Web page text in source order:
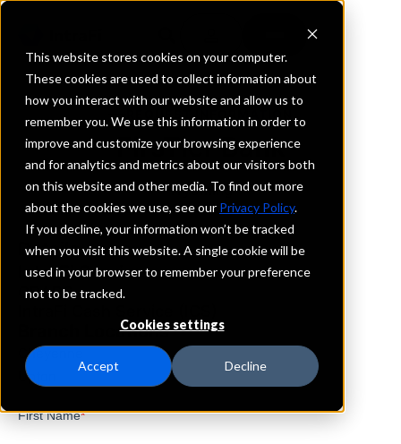
This website stores cookies on your computer.
These cookies are used to collect information about
how you interact with our website and allow us to
remember you. We use this information in order to
improve and customize your browsing experience
and for analytics and metrics about our visitors both
on this website and other media. To find out more
about the cookies we use, see our Privacy Policy.
If you decline, your information won’t be tracked
when you visit this website. A single cookie will be
used in your browser to remember your preference
not to be tracked.
Cookies settings
Accept Decline
REQUEST INFORMATION
FirsTier Bank
Wyoming
Details
IntraFi Services
CDARS
Branch Locations
Cheyenne
Upton